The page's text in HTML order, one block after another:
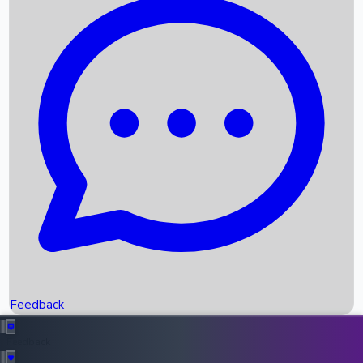
Recent News
Box Office Records
Upcoming Movies
Recent OTT Movies
Feedback